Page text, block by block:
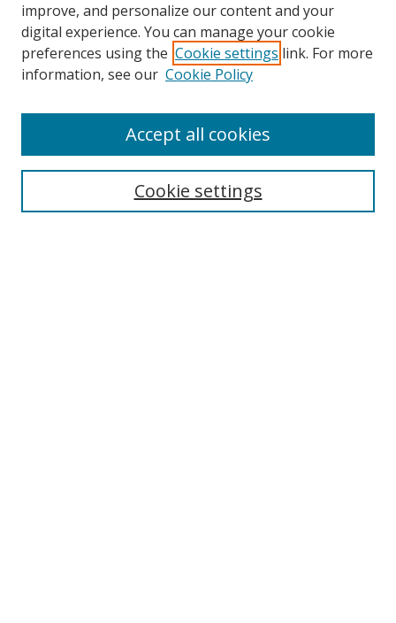
Search
improve, and personalize our content and your
digital experience. You can manage your cookie
preferences using the Cookie settings link. For more
information, see our Cookie Policy
Cookie settings
Accept all cookies